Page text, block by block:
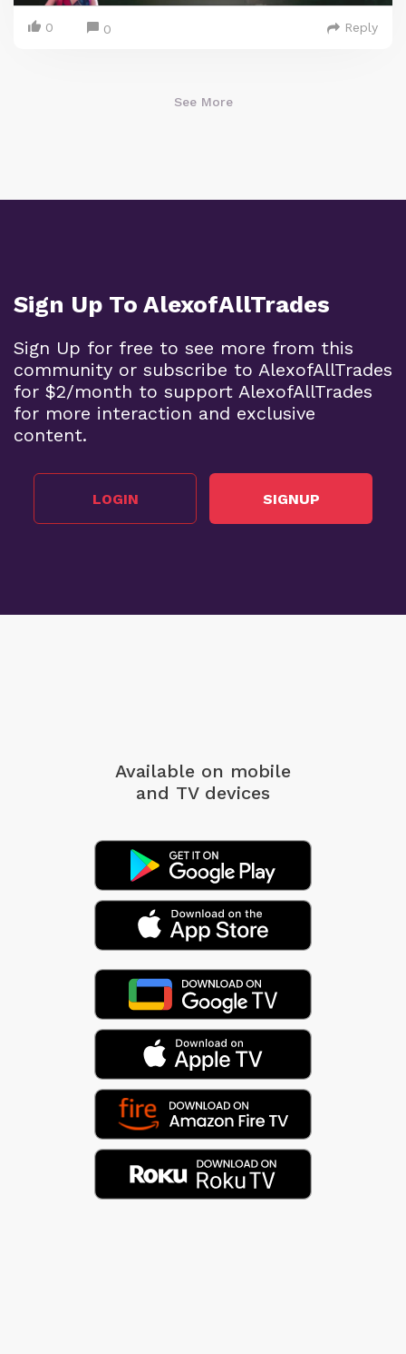
0 0 Reply
See More
Sign Up To AlexofAllTrades
Sign Up for free to see more from this
community or subscribe to AlexofAllTrades
for $2/month to support AlexofAllTrades
for more interaction and exclusive
content.
LOGIN SIGNUP
Available on mobile
and TV devices